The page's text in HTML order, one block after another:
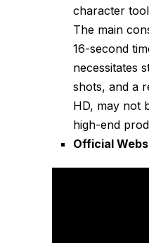
character
The main
16-second
necessitates
shots, and a
HD, may not
high-end
Official